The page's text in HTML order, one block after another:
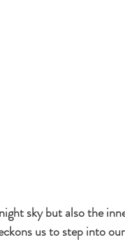
sky but also the
us to step into